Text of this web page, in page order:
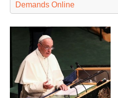
Demands Online